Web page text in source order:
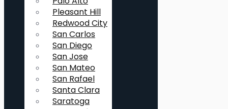
Pleasant Hill
Redwood City
San Carlos
San Diego
San Jose
San Mateo
San Rafael
Santa Clara
Saratoga